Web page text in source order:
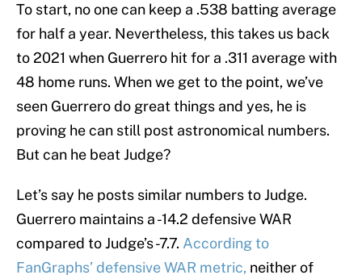
To start, no one can keep a .538 batting average
for half a year. Nevertheless, this takes us back
to 2021 when Guerrero hit for a .311 average with
48 home runs. When we get to the point, we’ve
seen Guerrero do great things and yes, he is
proving he can still post astronomical numbers.
But can he beat Judge?
Let’s say he posts similar numbers to Judge.
Guerrero maintains a -14.2 defensive WAR
compared to Judge’s -7.7. According to
FanGraphs’ defensive WAR metric, neither of